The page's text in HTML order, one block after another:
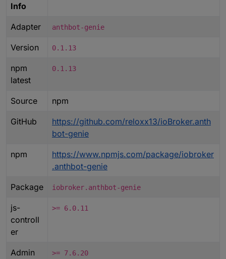
Info
Adapter anthbot-genie
Version 0.1.13
npm
latest
0.1.13
Source npm
GitHub
https://github.com/reloxx13/ioBroker.anth
bot-genie
npm
https://www.npmjs.com/package/iobroker
.anthbot-genie
Package iobroker.anthbot-genie
js-
controll
er
>= 6.0.11
Admin >= 7.6.20